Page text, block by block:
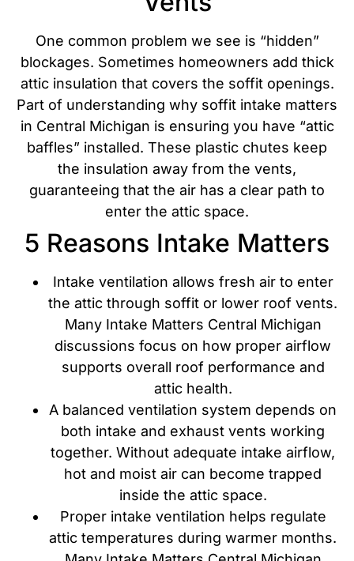
One common problem we see is “hidden”
blockages. Sometimes homeowners add thick
attic insulation that covers the soffit openings.
Part of understanding why soffit intake matters
in Central Michigan is ensuring you have “attic
baffles” installed. These plastic chutes keep
the insulation away from the vents,
guaranteeing that the air has a clear path to
enter the attic space.
5 Reasons Intake Matters
Intake ventilation allows fresh air to enter
the attic through soffit or lower roof vents.
Many Intake Matters Central Michigan
discussions focus on how proper airflow
supports overall roof performance and
attic health.
A balanced ventilation system depends on
both intake and exhaust vents working
together. Without adequate intake airflow,
hot and moist air can become trapped
inside the attic space.
Proper intake ventilation helps regulate
attic temperatures during warmer months.